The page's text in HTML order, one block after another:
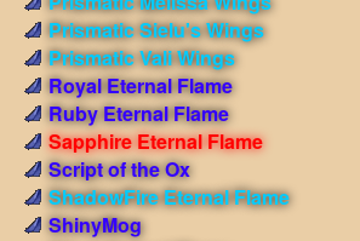
Prismatic Sielu's Wings
Prismatic Vali Wings
Royal Eternal Flame
Ruby Eternal Flame
Sapphire Eternal Flame
Script of the Ox
ShadowFire Eternal Flame
ShinyMog